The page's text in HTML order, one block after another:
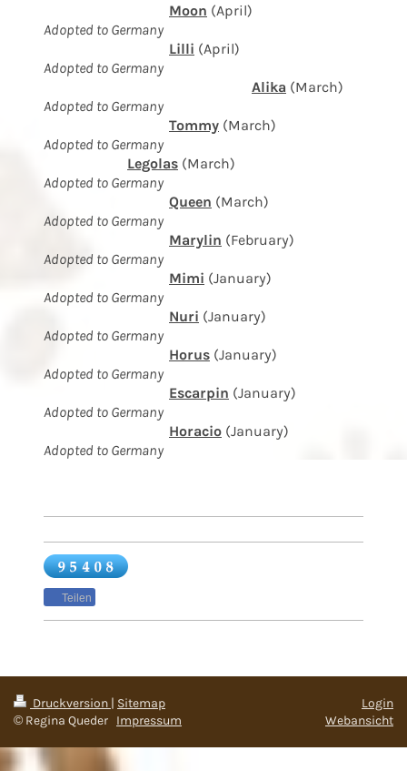
Moon (April)
Adopted to Germany
Lilli (April)
Adopted to Germany
Alika (March)
Adopted to Germany
Tommy (March)
Adopted to Germany
Legolas (March)
Adopted to Germany
Queen (March)
Adopted to Germany
Marylin (February)
Adopted to Germany
Mimi (January)
Adopted to Germany
Nuri (January)
Adopted to Germany
Horus (January)
Adopted to Germany
Escarpin (January)
Adopted to Germany
Horacio (January)
Adopted to Germany
Teilen
Druckversion | Sitemap
© Regina Queder Impressum
Login
Webansicht